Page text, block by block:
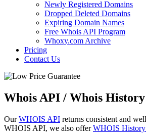
Newly Registered Domains
Dropped Deleted Domains
Expiring Domain Names
Free Whois API Program
Whoxy.com Archive
Pricing
Contact Us
Whois API / Whois
OurWHOIS API returns consistent and
WHOIS API, we also offerWHOIS